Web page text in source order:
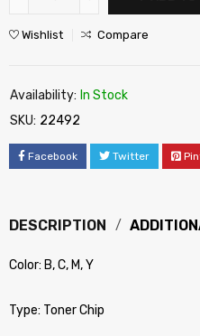
Wishlist Compare
Availability: In Stock
SKU: 22492
Facebook Twitter
DESCRIPTION
Color: B, C, M, Y
Type: Toner Chip